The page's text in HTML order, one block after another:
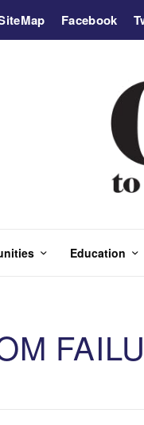
Facebook
Education